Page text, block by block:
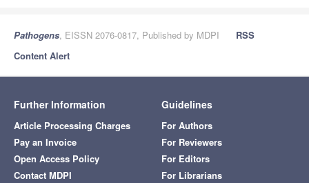
Pathogens, EISSN 2076-0817, Published by MDPI
RSS
Content Alert
Further Information
Article Processing Charges
Pay an Invoice
Open Access Policy
Contact MDPI
Guidelines
For Authors
For Reviewers
For Editors
For Librarians